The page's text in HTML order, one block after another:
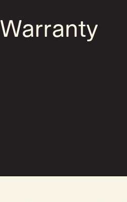
Warranty